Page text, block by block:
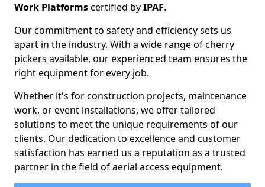
Work Platformscertified byIPAF.
Our commitment to safety and efficiency sets us
apart in the industry. With a wide range of cherry
pickers available, our experienced team ensures the
right equipment for every job.
Whether it's for construction projects, maintenance
work, or event installations, we offer tailored
solutions to meet the unique requirements of our
clients. Our dedication to excellence and customer
satisfaction has earned us a reputation as a trusted
partner in the field of aerial access equipment.